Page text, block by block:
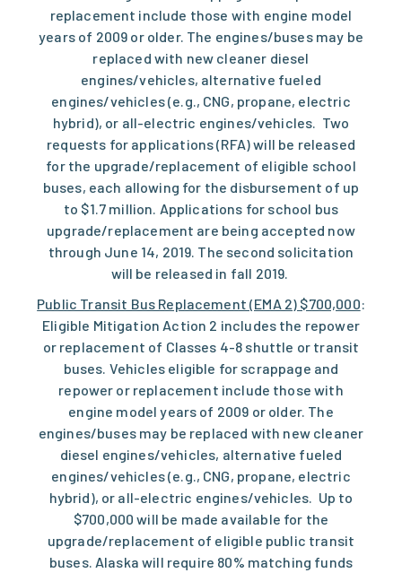
replacement include those with engine model
years of 2009 or older. The engines/buses may be
replaced with new cleaner diesel
engines/vehicles, alternative fueled
engines/vehicles (e.g., CNG, propane, electric
hybrid), or all-electric engines/vehicles. Two
requests for applications (RFA) will be released
for the upgrade/replacement of eligible school
buses, each allowing for the disbursement of up
to $1.7 million. Applications for school bus
upgrade/replacement are being accepted now
through June 14, 2019. The second solicitation
will be released in fall 2019.
Public Transit Bus Replacement (EMA 2) $700,000:
Eligible Mitigation Action 2 includes the repower
or replacement of Classes 4-8 shuttle or transit
buses. Vehicles eligible for scrappage and
repower or replacement include those with
engine model years of 2009 or older. The
engines/buses may be replaced with new cleaner
diesel engines/vehicles, alternative fueled
engines/vehicles (e.g., CNG, propane, electric
hybrid), or all-electric engines/vehicles. Up to
$700,000 will be made available for the
upgrade/replacement of eligible public transit
buses. Alaska will require 80% matching funds